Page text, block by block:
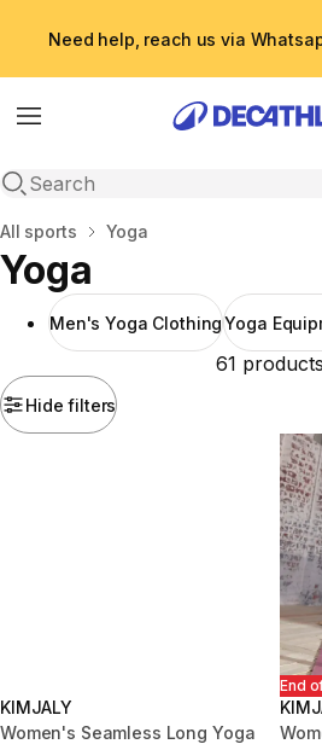
Need help, reach us via
Menu
Open search
Home
All sports Yoga
Yoga
Men's Yoga ClothingYoga
Hide filters
61 products
KIMJALY
Women's Seamless Long Yoga
End